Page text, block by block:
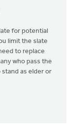
for potential
limit the slate
to replace
who pass the
as elder or